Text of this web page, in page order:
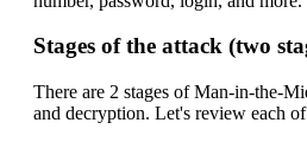
Stages of the attack (two
There are 2 stages of Man-in-the-
and decryption. Let's review each